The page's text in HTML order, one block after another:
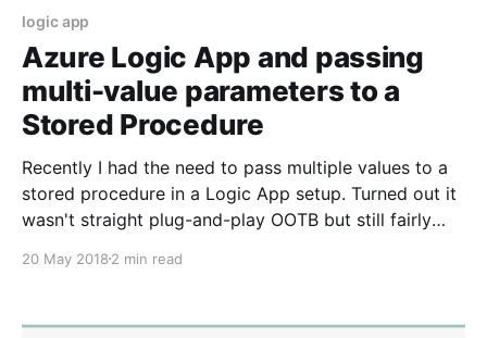
logic app
Azure Logic App and passing
multi-value parameters to a
Stored Procedure
Recently I had the need to pass multiple values to a
stored procedure in a Logic App setup. Turned out it
wasn't straight plug-and-play OOTB but still fairly
on the telerik forums [https://www.telerik.com/
20 May 2018 2 min read